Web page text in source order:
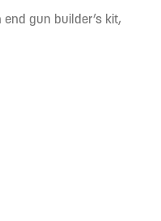
gun builder’s kit,